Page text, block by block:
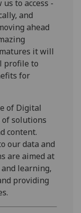
to access -
and
ahead
it will
profile to
for
of Digital
of solutions
content.
our data and
are aimed at
learning,
providing